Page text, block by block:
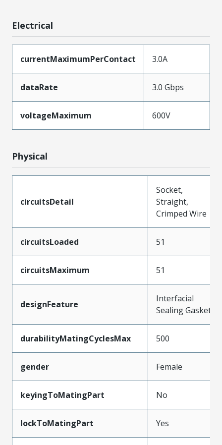
Electrical
currentMaximumPerContact 3.0A
dataRate 3.0 Gbps
voltageMaximum 600V
Physical
circuitsDetail
Socket,
Straight,
Crimped Wire
circuitsLoaded 51
circuitsMaximum 51
designFeature
Interfacial
Sealing Gasket
durabilityMatingCyclesMax 500
gender Female
keyingToMatingPart No
lockToMatingPart Yes